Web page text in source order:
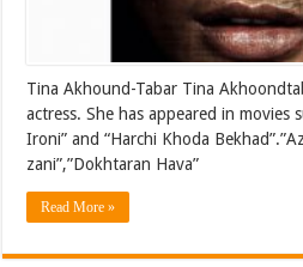
Tina Akhound-Tabar Tina
actress. She has appeared in movies
Ironi” and “Harchi Khoda
zani”,”Dokhtaran Hava”
Read More »